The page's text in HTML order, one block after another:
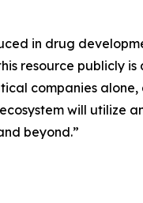
in drug
resource publicly is
companies
will utilize
beyond.”